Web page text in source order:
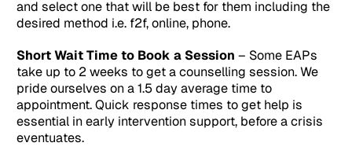
and select one that will be best for them including the
desired method i.e. f2f, online, phone.
Short Wait Time to Book a Session – Some EAPs
take up to 2 weeks to get a counselling session. We
pride ourselves on a 1.5 day average time to
appointment. Quick response times to get help is
essential in early intervention support, before a crisis
eventuates.